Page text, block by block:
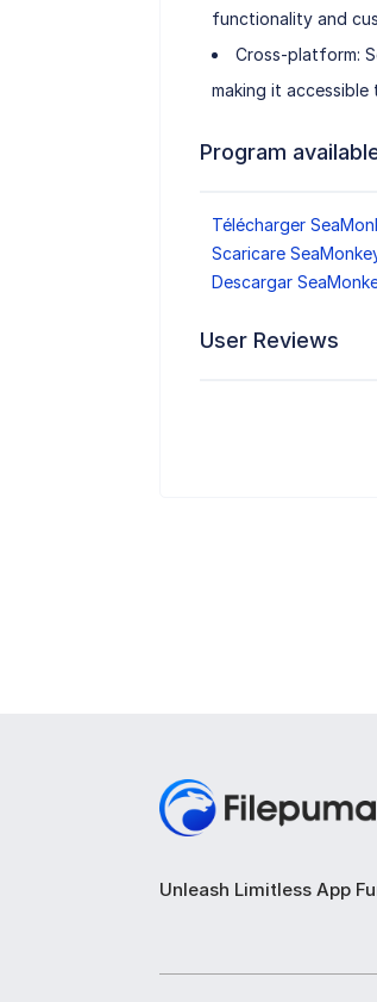
functionality and
Cross-platform:
making it accessible
Program
Télécharger
Scaricare
Descargar
User Reviews
Unleash Limitless App